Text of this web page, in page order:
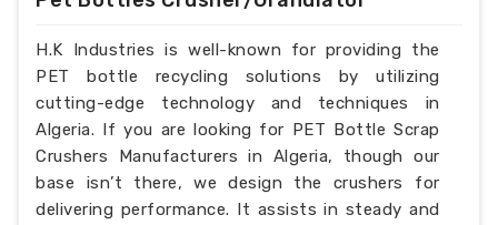
H.K Industries is well-known for providing the
PET bottle recycling solutions by utilizing
cutting-edge technology and techniques in
Algeria. If you are looking for PET Bottle Scrap
Crushers Manufacturers in Algeria, though our
base isn’t there, we design the crushers for
delivering performance. It assists in steady and